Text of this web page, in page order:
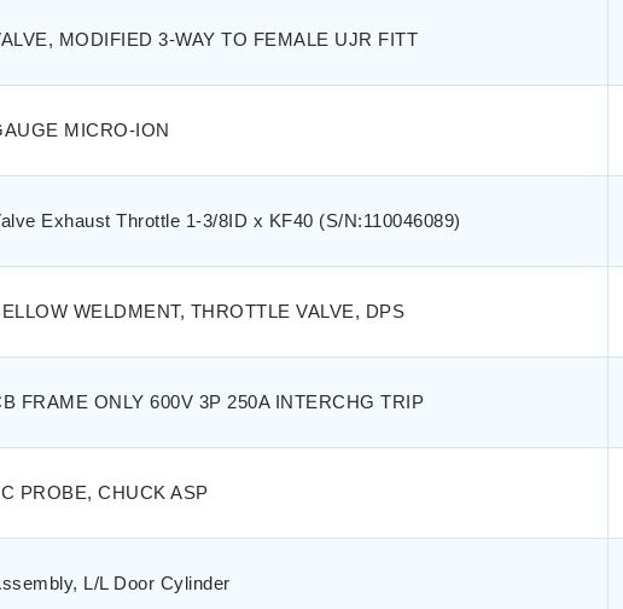
MODIFIED 3-WAY TO FEMALE UJR FITT
MICRO-ION
Exhaust Throttle 1-3/8ID x KF40 (S/N:110046089)
WELDMENT, THROTTLE VALVE, DPS
FRAME ONLY 600V 3P 250A INTERCHG TRIP
PROBE, CHUCK ASP
L/L Door Cylinder